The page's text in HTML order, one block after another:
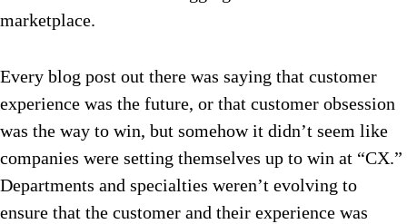
marketplace.
Every blog post out there was saying that customer
experience was the future, or that customer obsession
was the way to win, but somehow it didn’t seem like
companies were setting themselves up to win at “CX.”
Departments and specialties weren’t evolving to
ensure that the customer and their experience was